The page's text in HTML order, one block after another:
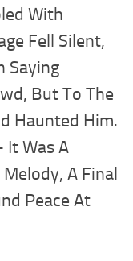
With
Fell Silent,
Saying
But To The
Haunted Him.
Was A
A Final
Peace At